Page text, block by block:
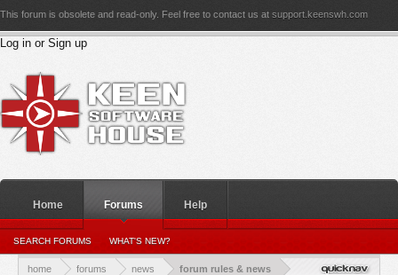
This forum is obsolete and read-only. Feel free to contact us at support.keenswh.com
Log in or Sign up
home forums news forum rules & news
Home
PERSONAL DETAILS PERSONAL_CONVERSATIONS
RATINGS RECEIVED RATINGS GIVEN
Forums
SEARCH FORUMS WHAT'S NEW?
Help